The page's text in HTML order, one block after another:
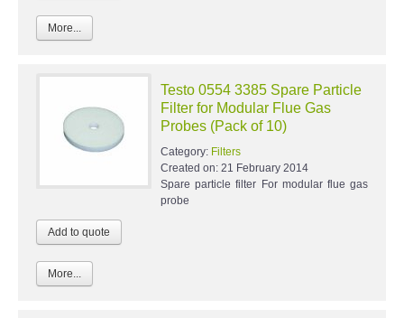
More...
Testo 0554 3385 Spare Particle
Filter for Modular Flue Gas
Probes (Pack of 10)
Category: Filters
Created on: 21 February 2014
Spare particle filter For modular flue gas
probe
More...